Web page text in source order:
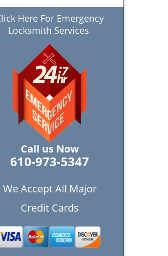
Here For Emergency
Locksmith Services
Call us Now
610-973-5347
We Accept All Major
Credit Cards